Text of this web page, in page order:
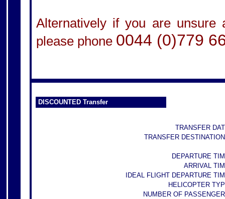
Alternatively if you are
please phone 0044 (0)779
DISCOUNTED Transfer
TRANSFER
TRANSFER
DEPARTURE
ARRIVAL
IDEAL FLIGHT DEPARTURE
HELICOPTER
NUMBER OF